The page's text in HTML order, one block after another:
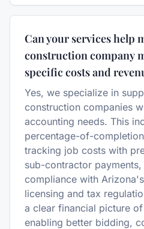
Can your services help
construction company
specific costs and
Yes, we specialize in
construction companies
accounting needs. This
percentage-of-
tracking job costs with
sub-contractor payments,
compliance with
licensing and tax
a clear financial picture
enabling better bidding,